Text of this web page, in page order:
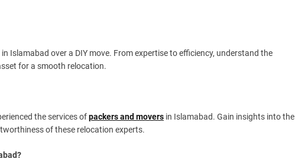
Islamabad over a DIY move. From expertise to efficiency, understand the
for a smooth relocation.
the services ofpackers and movers in Islamabad. Gain insights into the
of these relocation experts.